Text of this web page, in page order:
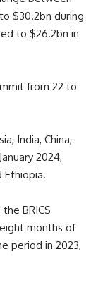
$30.2bn during
to $26.2bn in
from 22 to
India, China,
2024,
Ethiopia.
BRICS
months of
period in 2023,